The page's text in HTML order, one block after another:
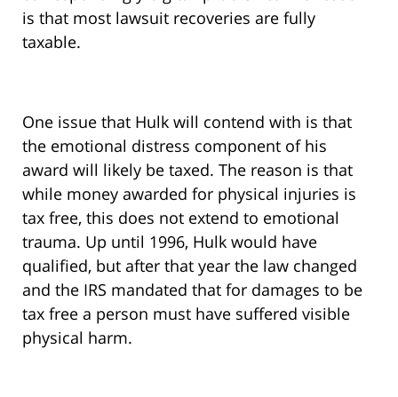
is that most lawsuit recoveries are fully
taxable.
One issue that Hulk will contend with is that
the emotional distress component of his
award will likely be taxed. The reason is that
while money awarded for physical injuries is
tax free, this does not extend to emotional
trauma. Up until 1996, Hulk would have
qualified, but after that year the law changed
and the IRS mandated that for damages to be
tax free a person must have suffered visible
physical harm.